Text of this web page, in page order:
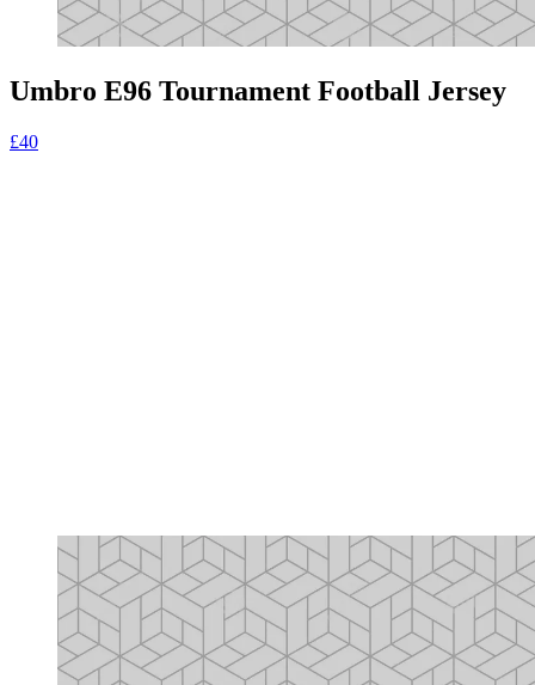
Umbro E96 Tournament Football Jersey
£40